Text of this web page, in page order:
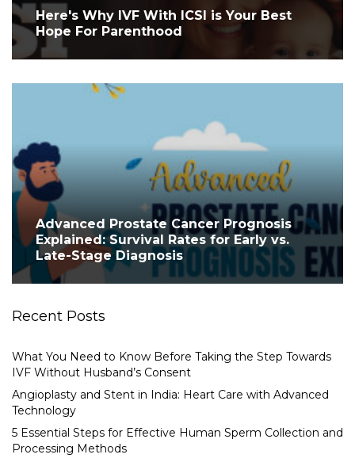
Here's Why IVF With ICSI is Your Best
Hope For Parenthood
Advanced Prostate Cancer Prognosis
Explained: Survival Rates for Early vs.
Late-Stage Diagnosis
Recent Posts
What You Need to Know Before Taking the Step Towards
IVF Without Husband’s Consent
Angioplasty and Stent in India: Heart Care with Advanced
Technology
5 Essential Steps for Effective Human Sperm Collection and
Processing Methods